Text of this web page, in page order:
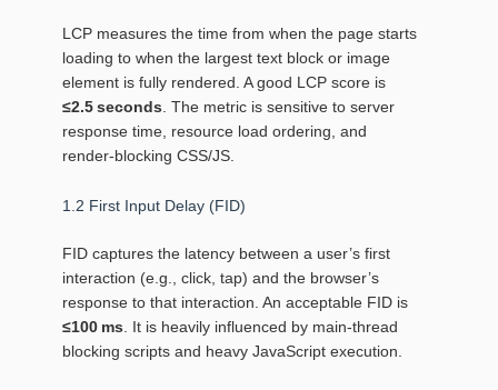
LCP measures the time from when the page starts
loading to when the largest text block or image
element is fully rendered. A good LCP score is
≤2.5 seconds. The metric is sensitive to server
response time, resource load ordering, and
render‑blocking CSS/JS.
1.2 First Input Delay (FID)
FID captures the latency between a user’s first
interaction (e.g., click, tap) and the browser’s
response to that interaction. An acceptable FID is
≤100 ms . It is heavily influenced by main‑thread
blocking scripts and heavy JavaScript execution.